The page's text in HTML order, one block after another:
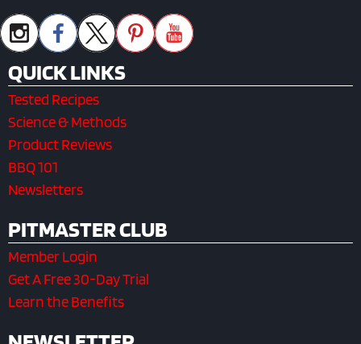
QUICK LINKS
Tested Recipes
Science & Methods
Product Reviews
BBQ 101
Newsletters
PITMASTER CLUB
Member Login
Get A Free 30-Day Trial
Learn the Benefits